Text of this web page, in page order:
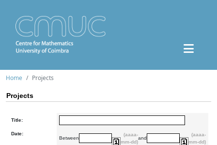
Home Projects
Projects
Title:
Date:
Between
(aaaa-
mm-dd)
and
(aaaa-
mm-dd)